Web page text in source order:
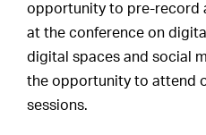
opportunity to pre-record
at the conference on
digital spaces and social
the opportunity to attend
sessions.